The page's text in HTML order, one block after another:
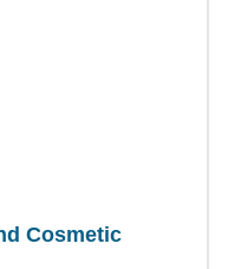
Cosmetic